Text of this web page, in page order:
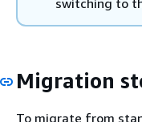
Migration
To migrate from